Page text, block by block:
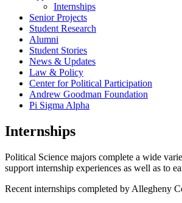
Internships
Senior Projects
Student Research
Alumni
Student Stories
News & Updates
Law & Policy
Center for Political Participation
Andrew Goodman Foundation
Pi Sigma Alpha
Internships
Political Science majors complete a wide
support internship experiences as well as to
Recent internships completed by Allegheny